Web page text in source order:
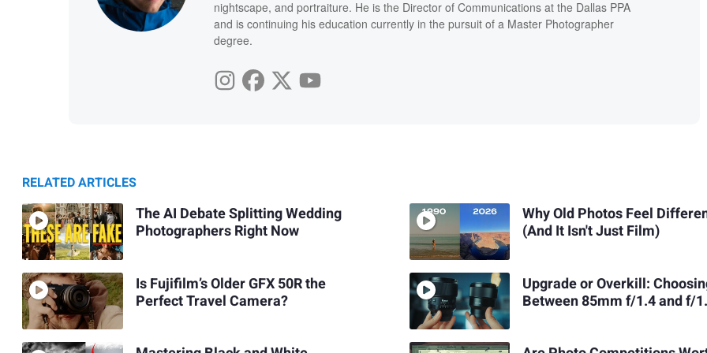
nightscape, and portraiture. He is the Director of Communications at the Dallas PPA
and is continuing his education currently in the pursuit of a Master Photographer
degree.
RELATED ARTICLES
The AI Debate Splitting Wedding
Photographers Right Now
Is Fujifilm’s Older GFX 50R the
Perfect Travel Camera?
Why Old Photos Feel
(And It Isn't Just Film)
Upgrade or Overkill:
Between 85mm f/1.4 and f/